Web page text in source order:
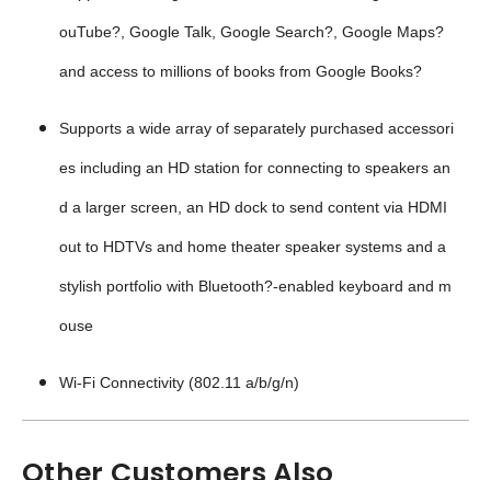
ouTube?, Google Talk, Google Search?, Google Maps?
and access to millions of books from Google Books?
Supports a wide array of separately purchased accessori
es including an HD station for connecting to speakers an
d a larger screen, an HD dock to send content via HDMI
out to HDTVs and home theater speaker systems and a
stylish portfolio with Bluetooth?-enabled keyboard and m
ouse
Wi-Fi Connectivity (802.11 a/b/g/n)